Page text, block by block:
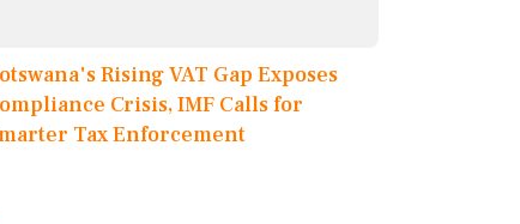
Rising VAT Gap Exposes
Crisis, IMF Calls for
Tax Enforcement